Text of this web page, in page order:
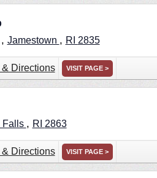
Jamestown , RI 2835
& Directions VISIT PAGE >
Falls , RI 2863
& Directions VISIT PAGE >